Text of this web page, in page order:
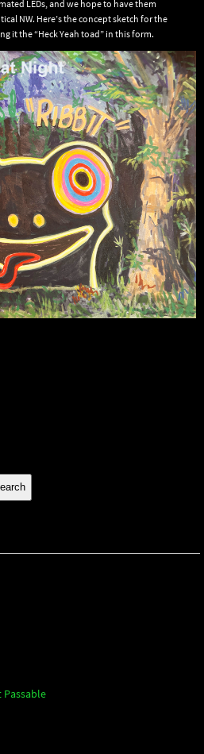
LEDs, and we hope to have them
NW. Here’s the concept sketch for the
it the “Heck Yeah toad” in this form.
Passable